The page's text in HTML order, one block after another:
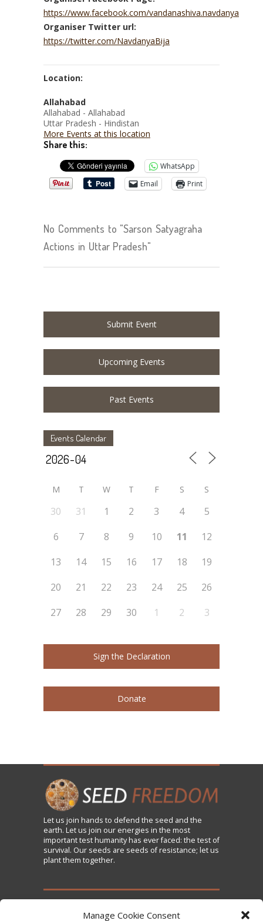
Manage Cookie Consent
https://www.facebook.com/vandanashiva.navdanya
Organiser Twitter url:
https://twitter.com/NavdanyaBija
Location:
Allahabad
Allahabad - Allahabad
Uttar Pradesh - Hindistan
More Events at this location
Share this:
WhatsApp
Email
Print
No Comments to "Sarson Satyagraha
Actions in Uttar Pradesh"
Submit Event
Upcoming Events
Past Events
Events Calendar
M T W T F S S
30 31 1 2 3 4
5
6
7 8 9 10 11
12
13
14 15 16 17 18
19
20
21 22 23 24 25
26
27
28 29 30 1 2 3
Sign the Declaration
Donate
Let us join hands to defend the seed and the
earth. Let us join our energies in the most
important test humanity has ever faced: the test of
survival. Our seeds are seeds of resistance; let us
plant them together.
TAKE ACTION